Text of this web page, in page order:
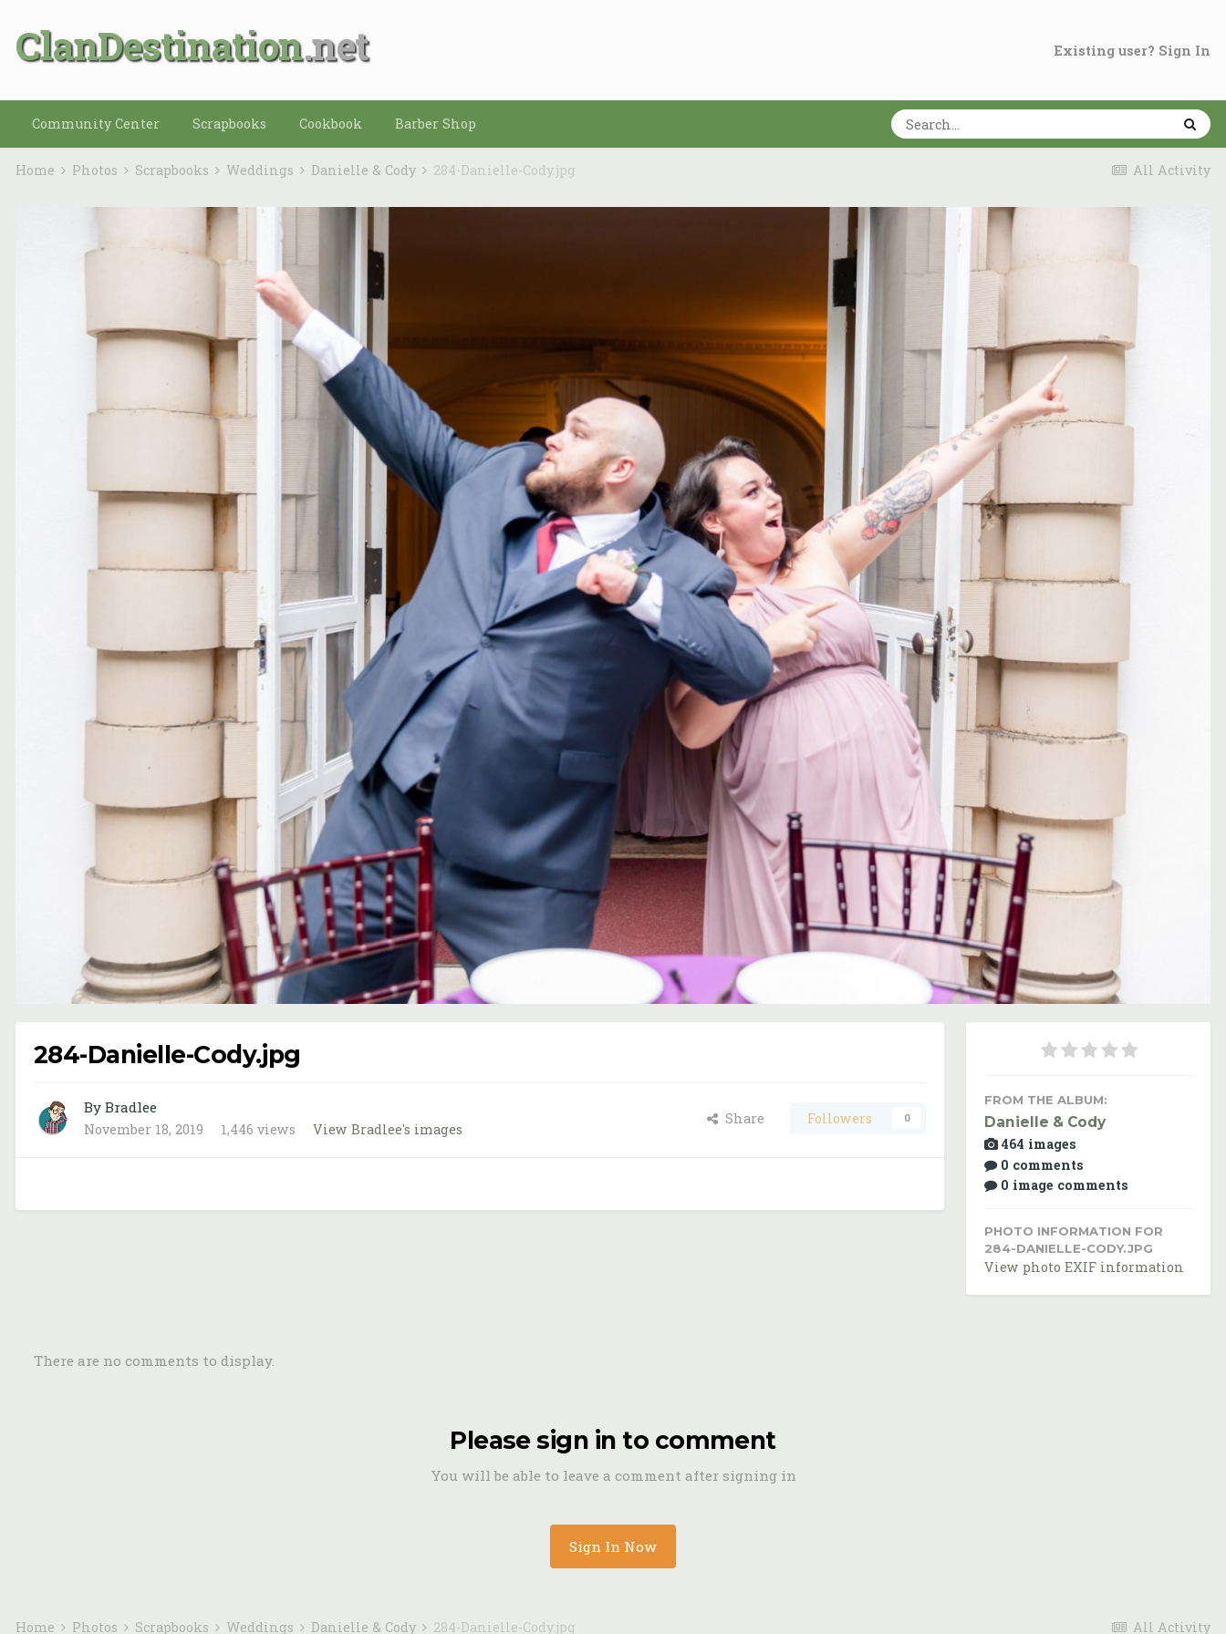
ClanDestination Existing user? Sign In
Community Center Scrapbooks Cookbook Barber Shop
All Activity
Home Photos Scrapbooks Weddings Danielle & Cody 284-Danielle-Cody.jpg
Image Tools
284-Danielle-Cody.jpg
By Bradlee
November 18, 2019 1,446 views View Bradlee's images
Share Followers 0
FROM THE ALBUM:
Danielle & Cody
464 images
0 comments
0 image comments
PHOTO INFORMATION FOR
284-DANIELLE-CODY.JPG
View photo EXIF information
There are no comments to display.
Please sign in to comment
You will be able to leave a comment after signing in
Sign In Now
All Activity
Home Photos Scrapbooks Weddings Danielle & Cody 284-Danielle-Cody.jpg